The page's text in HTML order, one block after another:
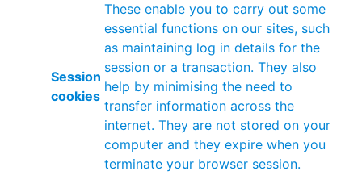
Session
cookies
These enable you to carry out some
essential functions on our sites, such
as maintaining log in details for the
session or a transaction. They also
help by minimising the need to
transfer information across the
internet. They are not stored on your
computer and they expire when you
terminate your browser session.